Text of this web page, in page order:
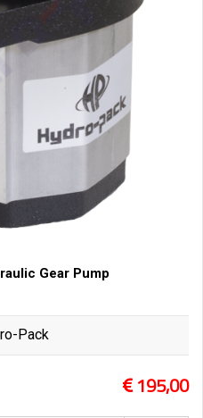
Gear Pump
Pack
195,00